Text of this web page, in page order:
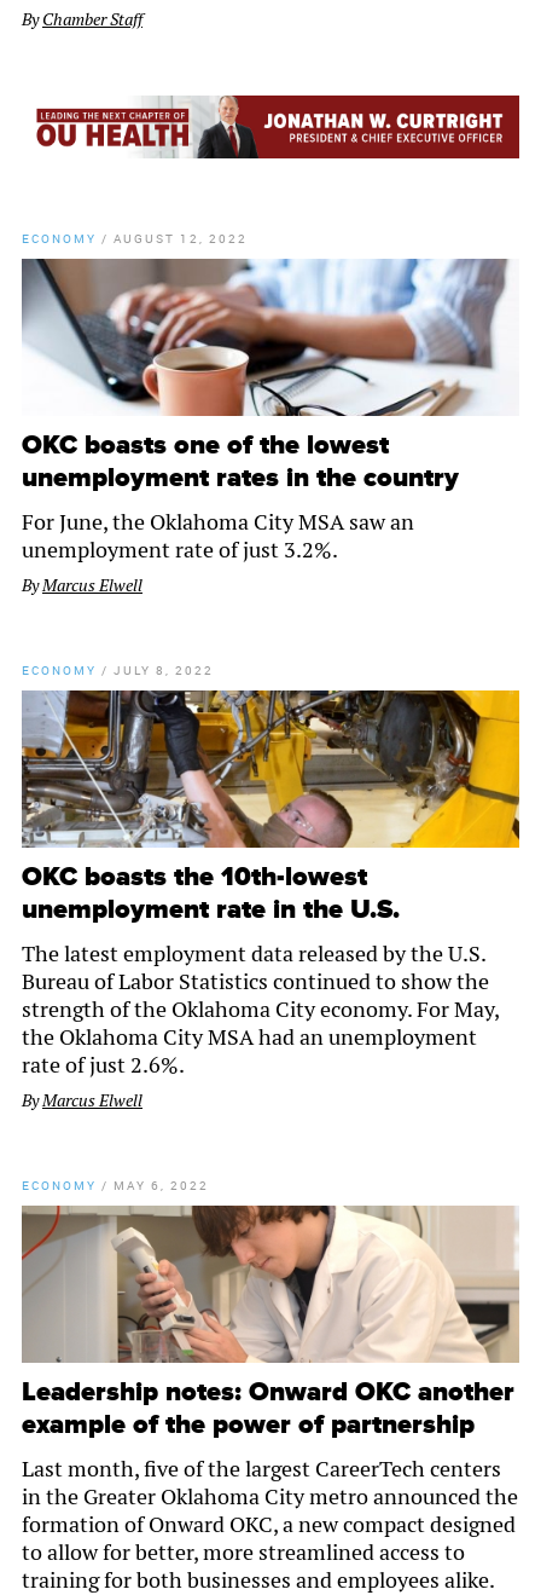
ByChamber Staff
ECONOMY / AUGUST 12, 2022
OKC boasts one of the lowest
unemployment rates in the country
For June, the Oklahoma City MSA saw an
unemployment rate of just 3.2%.
ByMarcus Elwell
ECONOMY / JULY 8, 2022
OKC boasts the 10th-lowest
unemployment rate in the U.S.
The latest employment data released by the U.S.
Bureau of Labor Statistics continued to show the
strength of the Oklahoma City economy. For May,
the Oklahoma City MSA had an unemployment
rate of just 2.6%.
ByMarcus Elwell
ECONOMY / MAY 6, 2022
Leadership notes: Onward OKC another
example of the power of partnership
Last month, five of the largest CareerTech centers
in the Greater Oklahoma City metro announced the
formation of Onward OKC, a new compact designed
to allow for better, more streamlined access to
training for both businesses and employees alike.